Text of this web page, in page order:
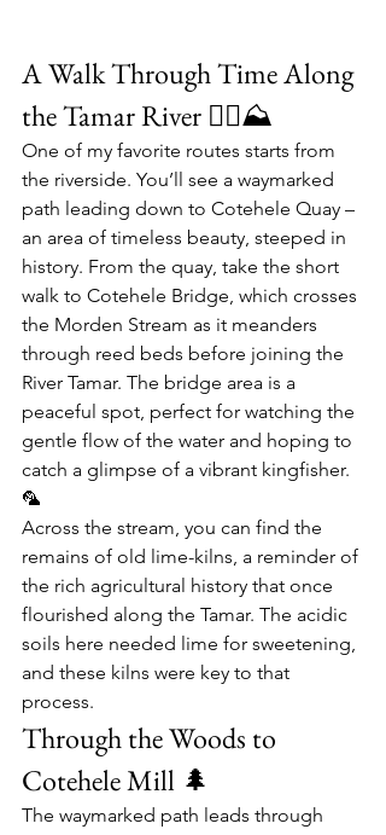
A Walk Through Time Along
the Tamar River 🚴‍♀️⛰
One of my favorite routes starts from
the riverside. You’ll see a waymarked
path leading down to Cotehele Quay –
an area of timeless beauty, steeped in
history. From the quay, take the short
walk to Cotehele Bridge , which crosses
the Morden Stream as it meanders
through reed beds before joining the
River Tamar. The bridge area is a
peaceful spot, perfect for watching the
gentle flow of the water and hoping to
catch a glimpse of a vibrant kingfisher.
🦜
Across the stream, you can find the
remains of old lime-kilns , a reminder of
the rich agricultural history that once
flourished along the Tamar. The acidic
soils here needed lime for sweetening,
and these kilns were key to that
process.
Through the Woods to
Cotehele Mill 🌲
The waymarked path leads through